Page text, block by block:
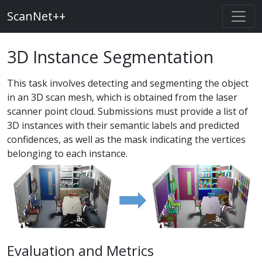
ScanNet++
3D Instance Segmentation
This task involves detecting and segmenting the object
in an 3D scan mesh, which is obtained from the laser
scanner point cloud. Submissions must provide a list of
3D instances with their semantic labels and predicted
confidences, as well as the mask indicating the vertices
belonging to each instance.
Evaluation and Metrics